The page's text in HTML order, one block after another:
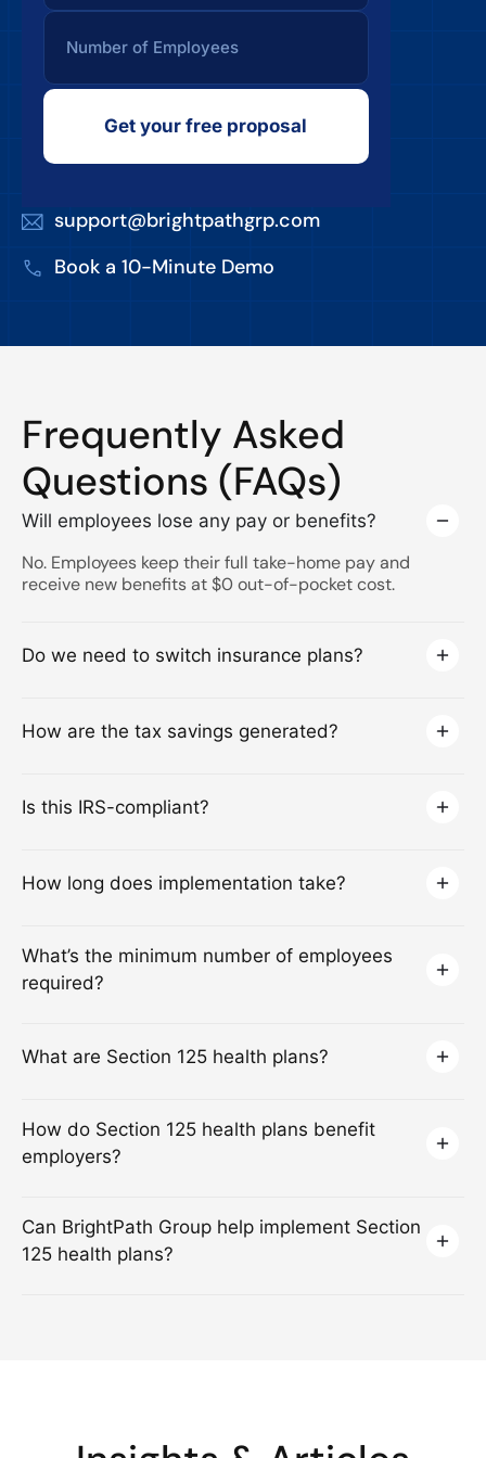
Get your free proposal
support@brightpathgrp.com
Book a 10-Minute Demo
Frequently Asked
Questions (FAQs)
Will employees lose any pay or benefits?
No. Employees keep their full take-home pay and
receive new benefits at $0 out-of-pocket cost.
Do we need to switch insurance plans?
How are the tax savings generated?
Is this IRS-compliant?
How long does implementation take?
What’s the minimum number of employees
required?
What are Section 125 health plans?
How do Section 125 health plans benefit
employers?
Can BrightPath Group help implement Section
125 health plans?